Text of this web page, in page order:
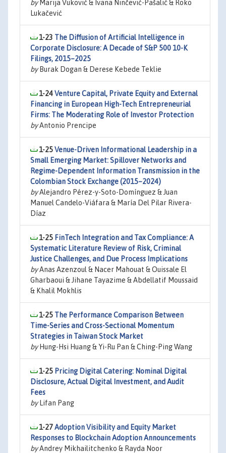
byMarija Vuković & Ivana Ninčević-Pašalić & Roko
Lukačević
1-23 The Diffusion of Artificial Intelligence in
Corporate Disclosure: A Decade of S&P 500 10-K
Filings, 2015–2025
byBurak Dogan & Derese Kebede Teklie
1-24Venture Capital, Private Equity and External
Financing in European High-Tech Entrepreneurial
Firms: The Moderating Role of Investor Protection
byAntonio Prencipe
1-25Venue-Driven Informational Leadership in a
Small Emerging Market: Spillover Networks and
Regime-Dependent Information Transmission in the
Colombian Stock Exchange (2015–2024)
byAlejandro Pérez-y-Soto-Domínguez & Juan
Manuel Candelo-Viáfara & María Del Pilar Rivera-
Díaz
1-25 FinTech Integration and Tax Compliance: A
Systematic Literature Review of Risk, Criminal
Justice Challenges, and Due Process Implications
byAnas Azenzoul & Nacer Mahouat & Ouissale El
Gharbaoui & Jihane Tayazime & Abdellatif Moussaid
& Khalil Mokhlis
1-25 The Performance Comparison Between
Time-Series and Cross-Sectional Momentum
Strategies in Taiwan Stock Market
byHung-Hsi Huang & Yi-Ru Pan & Ching-Ping Wang
1-25 Pricing Digital Catering: Nominal Digital
Disclosure, Actual Digital Investment, and Audit
Fees
byLifan Pang
1-27Adoption Visibility and Equity Market
Responses to Blockchain Adoption Announcements
byAndrey Mikhailitchenko & Rayda Noor